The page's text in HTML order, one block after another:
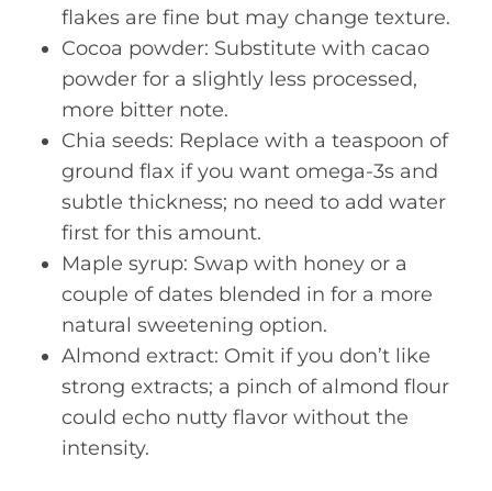
flakes are fine but may change texture.
Cocoa powder: Substitute with cacao
powder for a slightly less processed,
more bitter note.
Chia seeds: Replace with a teaspoon of
ground flax if you want omega-3s and
subtle thickness; no need to add water
first for this amount.
Maple syrup: Swap with honey or a
couple of dates blended in for a more
natural sweetening option.
Almond extract: Omit if you don’t like
strong extracts; a pinch of almond flour
could echo nutty flavor without the
intensity.